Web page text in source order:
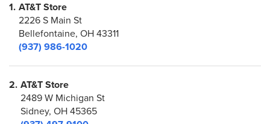
1. AT&T Store
2226 S Main St
Bellefontaine, OH 43311
(937) 986-1020
2. AT&T Store
2489 W Michigan St
Sidney, OH 45365